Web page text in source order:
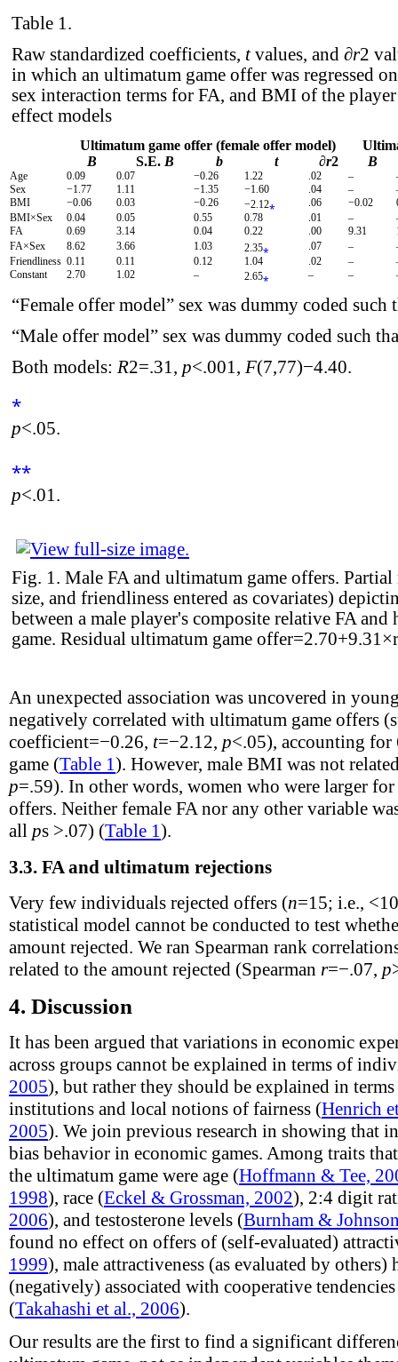
Table 1.
Raw standardized coefficients, tvalues, and ∂r2
in which an ultimatum game offer was regressed
sex interaction terms for FA, and BMI of the
effect models
Ultimatum game offer (female offer model)
B
S.E. B b t ∂r2 B
Age 0.09 0.07 −0.26 1.22 .02 –
Sex
−1.77 1.11 −1.35 −1.60 .04 –
BMI
−0.06 0.03 −0.26 −2.12⁎ .06 −0.02
BMI×Sex
0.04 0.05 0.55 0.78 .01 –
FA
0.69 3.14 0.04 0.22 .00 9.31
FA×Sex
8.62 3.66 1.03 2.35⁎ .07 –
Friendliness 0.11 0.11 0.12 1.04 .02 –
Constant
2.70 1.02 – 2.65⁎ – –
“Female offer model” sex was dummy coded such
“Male offer model” sex was dummy coded such
Both models: R2=.31, p<.001, F(7,77)−4.40.
⁎
p<.05.
⁎⁎
p<.01.
Fig. 1. Male FA and ultimatum game offers.
size, and friendliness entered as covariates)
between a male player's composite relative FA
game. Residual ultimatum game
An unexpected association was uncovered in
negatively correlated with ultimatum game offers
coefficient=−0.26, t=−2.12, p<.05), accounting
game (Table 1). However, male BMI was not
p=.59). In other words, women who were larger
offers. Neither female FA nor any other variable
all ps >.07) (Table 1).
3.3. FA and ultimatum rejections
Very few individuals rejected offers (n=15; i.e.,
statistical model cannot be conducted to test
amount rejected. We ran Spearman rank
related to the amount rejected (Spearman r=−.07, p
4. Discussion
It has been argued that variations in economic
across groups cannot be explained in terms of
2005), but rather they should be explained in
institutions and local notions of fairness (Henrich
2005). We join previous research in showing that
bias behavior in economic games. Among traits
the ultimatum game were age (Hoffmann & Tee,
1998), race (Eckel & Grossman, 2002), 2:4 digit
2006), and testosterone levels (Burnham &
found no effect on offers of (self-evaluated)
1999), male attractiveness (as evaluated by others)
(negatively) associated with cooperative
(Takahashi et al., 2006).
Our results are the first to find a significant